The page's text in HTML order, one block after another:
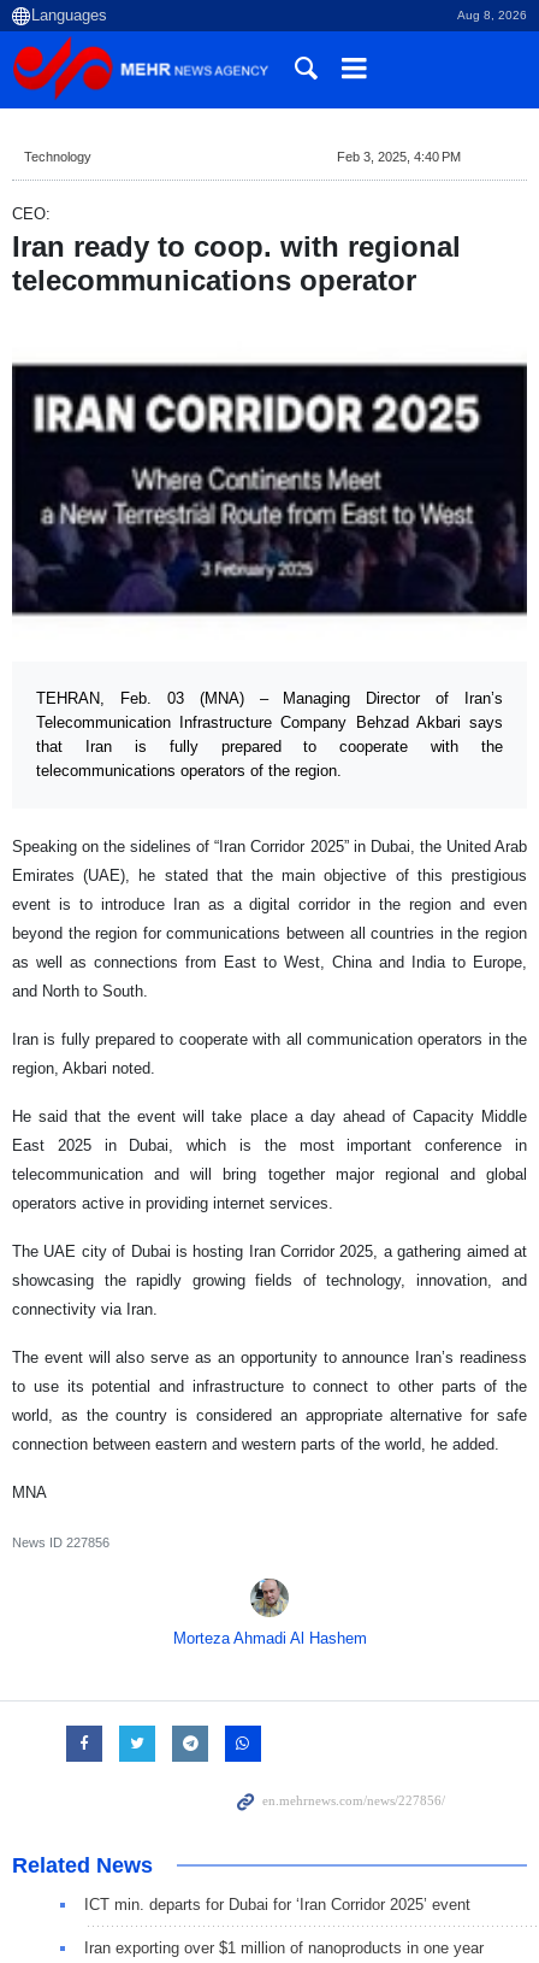
Aug 8, 2026
Technology Feb 3, 2025, 4:40 PM
CEO:
Iran ready to coop. with regional
telecommunications operator
TEHRAN, Feb. 03 (MNA) – Managing Director of Iran’s
Telecommunication Infrastructure Company Behzad Akbari says
that Iran is fully prepared to cooperate with the
telecommunications operators of the region.
Speaking on the sidelines of “Iran Corridor 2025” in Dubai, the United Arab
Emirates (UAE), he stated that the main objective of this prestigious
event is to introduce Iran as a digital corridor in the region and even
beyond the region for communications between all countries in the region
as well as connections from East to West, China and India to Europe,
and North to South.
Iran is fully prepared to cooperate with all communication operators in the
region, Akbari noted.
He said that the event will take place a day ahead of Capacity Middle
East 2025 in Dubai, which is the most important conference in
telecommunication and will bring together major regional and global
operators active in providing internet services.
The UAE city of Dubai is hosting Iran Corridor 2025, a gathering aimed at
showcasing the rapidly growing fields of technology, innovation, and
connectivity via Iran.
The event will also serve as an opportunity to announce Iran’s readiness
to use its potential and infrastructure to connect to other parts of the
world, as the country is considered an appropriate alternative for safe
connection between eastern and western parts of the world, he added.
MNA
News ID 227856
Morteza Ahmadi Al Hashem
Related News
ICT min. departs for Dubai for ‘Iran Corridor 2025’ event
Iran exporting over $1 million of nanoproducts in one year